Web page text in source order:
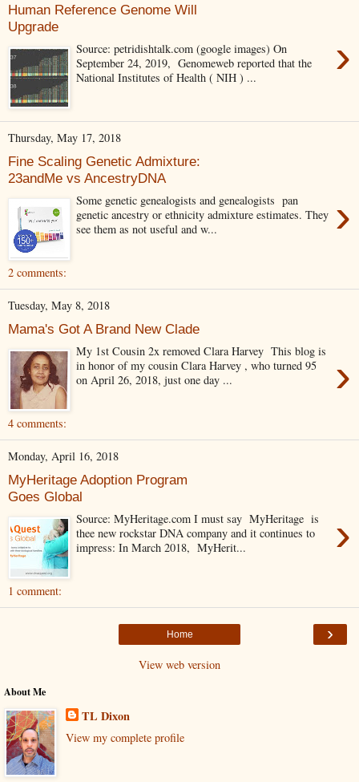
Human Reference Genome Will
Upgrade
›
Source: petridishtalk.com (google images) On
September 24, 2019, Genomeweb reported that the
National Institutes of Health ( NIH ) ...
Thursday, May 17, 2018
Fine Scaling Genetic Admixture:
23andMe vs AncestryDNA
›
Some genetic genealogists and genealogists pan
genetic ancestry or ethnicity admixture estimates. They
see them as not useful and w...
2 comments:
Tuesday, May 8, 2018
Mama's Got A Brand New Clade
›
My 1st Cousin 2x removed Clara Harvey This blog is
in honor of my cousin Clara Harvey , who turned 95
on April 26, 2018, just one day ...
4 comments:
Monday, April 16, 2018
MyHeritage Adoption Program
Goes Global
›
Source: MyHeritage.com I must say MyHeritage is
thee new rockstar DNA company and it continues to
impress: In March 2018, MyHerit...
1 comment:
›
Home
View web version
About Me
TL Dixon
View my complete profile